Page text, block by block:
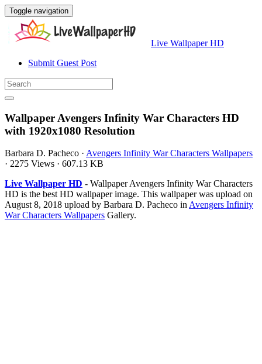
Toggle navigation
Live Wallpaper HD
Submit Guest Post
Wallpaper Avengers Infinity War Characters HD
with 1920x1080 Resolution
Barbara D. Pacheco · Avengers Infinity War Characters Wallpapers
· 2275 Views · 607.13 KB
Live Wallpaper HD - Wallpaper Avengers Infinity War Characters
HD is the best HD wallpaper image. This wallpaper was upload on
August 8, 2018 upload by Barbara D. Pacheco inAvengers Infinity
War Characters Wallpapers Gallery.